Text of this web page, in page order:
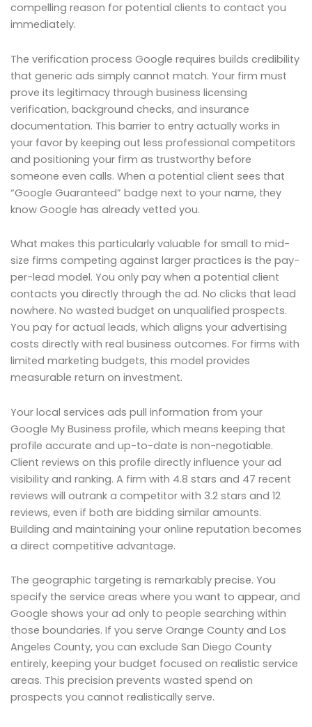
compelling reason for potential clients to contact you
immediately.
The verification process Google requires builds credibility
that generic ads simply cannot match. Your firm must
prove its legitimacy through business licensing
verification, background checks, and insurance
documentation. This barrier to entry actually works in
your favor by keeping out less professional competitors
and positioning your firm as trustworthy before
someone even calls. When a potential client sees that
“Google Guaranteed” badge next to your name, they
know Google has already vetted you.
What makes this particularly valuable for small to mid-
size firms competing against larger practices is the pay-
per-lead model. You only pay when a potential client
contacts you directly through the ad. No clicks that lead
nowhere. No wasted budget on unqualified prospects.
You pay for actual leads, which aligns your advertising
costs directly with real business outcomes. For firms with
limited marketing budgets, this model provides
measurable return on investment.
Your local services ads pull information from your
Google My Business profile, which means keeping that
profile accurate and up-to-date is non-negotiable.
Client reviews on this profile directly influence your ad
visibility and ranking. A firm with 4.8 stars and 47 recent
reviews will outrank a competitor with 3.2 stars and 12
reviews, even if both are bidding similar amounts.
Building and maintaining your online reputation becomes
a direct competitive advantage.
The geographic targeting is remarkably precise. You
specify the service areas where you want to appear, and
Google shows your ad only to people searching within
those boundaries. If you serve Orange County and Los
Angeles County, you can exclude San Diego County
entirely, keeping your budget focused on realistic service
areas. This precision prevents wasted spend on
prospects you cannot realistically serve.